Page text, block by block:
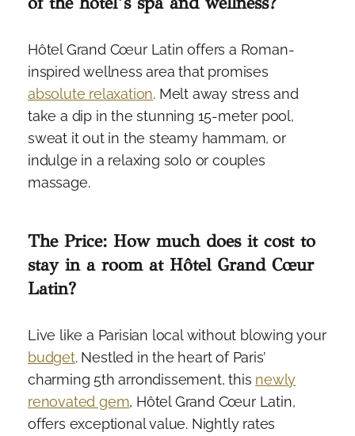
Hôtel Grand Cœur Latin offers a Roman-
inspired wellness area that promises
absolute relaxation. Melt away stress and
take a dip in the stunning 15-meter pool,
sweat it out in the steamy hammam, or
indulge in a relaxing solo or couples
massage.
The Price: How much does it cost to
stay in a room at Hôtel Grand Cœur
Latin?
Live like a Parisian local without blowing your
budget. Nestled in the heart of Paris’
charming 5th arrondissement, this newly
renovated gem, Hôtel Grand Cœur Latin,
offers exceptional value. Nightly rates